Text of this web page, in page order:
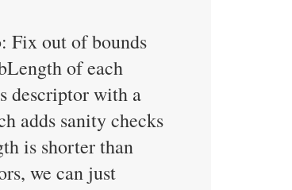
Fix out of bounds
of each
descriptor with a
adds sanity checks
is shorter than
we can just